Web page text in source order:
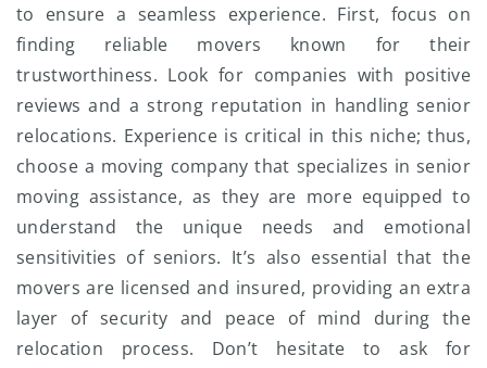
to ensure a seamless experience. First, focus on
finding reliable movers known for their
trustworthiness. Look for companies with positive
reviews and a strong reputation in handling senior
relocations. Experience is critical in this niche; thus,
choose a moving company that specializes in senior
moving assistance, as they are more equipped to
understand the unique needs and emotional
sensitivities of seniors. It’s also essential that the
movers are licensed and insured, providing an extra
layer of security and peace of mind during the
relocation process. Don’t hesitate to ask for